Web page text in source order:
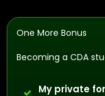
One More Bonus
Becoming a CDA
My private